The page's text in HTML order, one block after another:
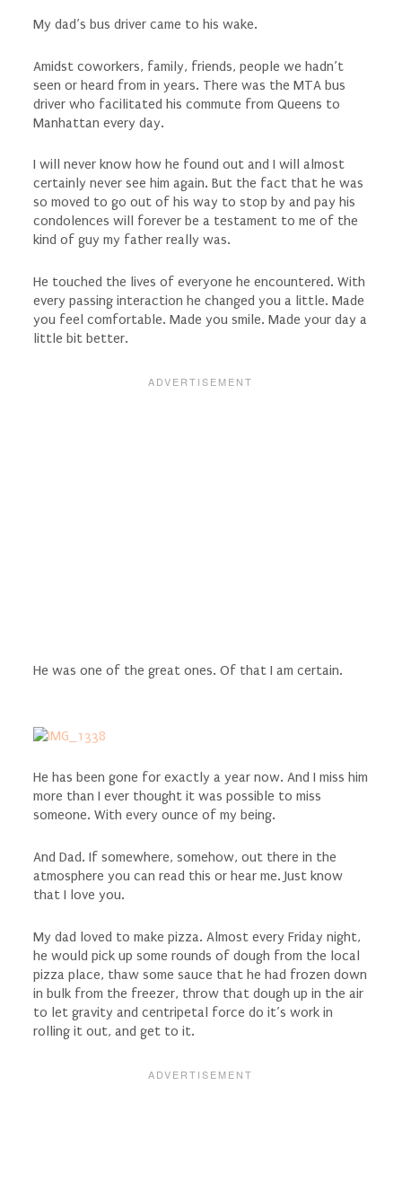
My dad’s bus driver came to his wake.
Amidst coworkers, family, friends, people we hadn’t
seen or heard from in years. There was the MTA bus
driver who facilitated his commute from Queens to
Manhattan every day.
I will never know how he found out and I will almost
certainly never see him again. But the fact that he was
so moved to go out of his way to stop by and pay his
condolences will forever be a testament to me of the
kind of guy my father really was.
He touched the lives of everyone he encountered. With
every passing interaction he changed you a little. Made
you feel comfortable. Made you smile. Made your day a
little bit better.
He was one of the great ones. Of that I am certain.
He has been gone for exactly a year now. And I miss him
more than I ever thought it was possible to miss
someone. With every ounce of my being.
And Dad. If somewhere, somehow, out there in the
atmosphere you can read this or hear me. Just know
that I love you.
My dad loved to make pizza. Almost every Friday night,
he would pick up some rounds of dough from the local
pizza place, thaw some sauce that he had frozen down
in bulk from the freezer, throw that dough up in the air
to let gravity and centripetal force do it’s work in
rolling it out, and get to it.